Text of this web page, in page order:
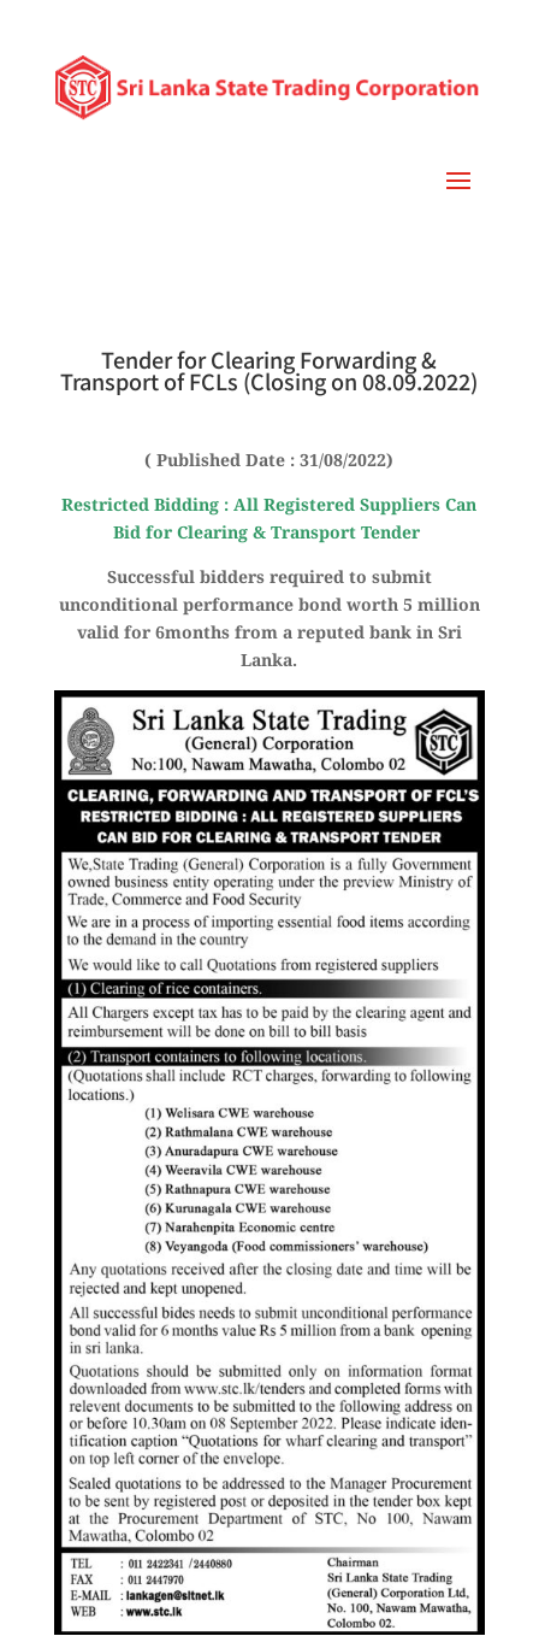
Tender for Clearing Forwarding &
Transport of FCLs (Closing on 08.09.2022)
( Published Date : 31/08/2022)
Restricted Bidding : All Registered Suppliers Can
Bid for Clearing & Transport Tender
Successful bidders required to submit
unconditional performance bond worth 5 million
valid for 6months from a reputed bank in Sri
Lanka.